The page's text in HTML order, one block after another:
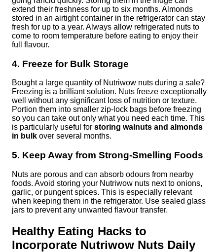
extend their freshness for up to six months. Almonds
stored in an airtight container in the refrigerator can stay
fresh for up to a year. Always allow refrigerated nuts to
come to room temperature before eating to enjoy their
full flavour.
4. Freeze for Bulk Storage
Bought a large quantity of Nutriwow nuts during a sale?
Freezing is a brilliant solution. Nuts freeze exceptionally
well without any significant loss of nutrition or texture.
Portion them into smaller zip-lock bags before freezing
so you can take out only what you need each time. This
is particularly useful for storing walnuts and almonds
in bulk over several months.
5. Keep Away from Strong-Smelling Foods
Nuts are porous and can absorb odours from nearby
foods. Avoid storing your Nutriwow nuts next to onions,
garlic, or pungent spices. This is especially relevant
when keeping them in the refrigerator. Use sealed glass
jars to prevent any unwanted flavour transfer.
Healthy Eating Hacks to
Incorporate Nutriwow Nuts Daily